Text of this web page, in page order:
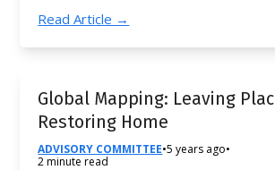
Read Article →
Global Mapping: Leaving
Restoring Home
ADVISORY COMMITTEE•5 years ago•
2 minute read